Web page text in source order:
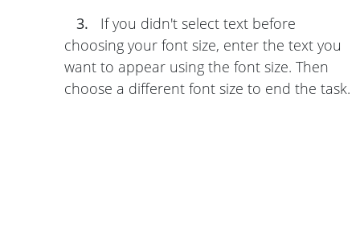
3.
If you didn't select text before
choosing your font size, enter the text you
want to appear using the font size. Then
choose a different font size to end the task.